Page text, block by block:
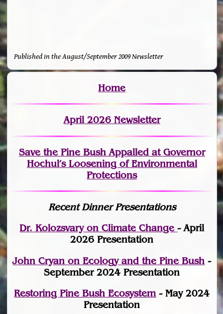
Published in the August/September 2009 Newsletter
Home
April 2026 Newsletter
Save the Pine Bush Appalled at Governor
Hochul’s Loosening of Environmental
Protections
Recent Dinner Presentations
Dr. Kolozsvary on Climate Change- April
2026 Presentation
John Cryan on Ecology and the Pine Bush -
September 2024 Presentation
Restoring Pine Bush Ecosystem- May 2024
Presentation